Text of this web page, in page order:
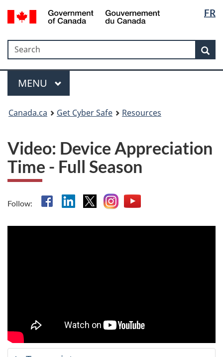
Skip
to
Skip
to
Switch
to
version
FR
Government
Gouvernement
du
Search
Search
Menu
MAIN
MENU
Canada.ca Get Cyber Safe Resources
Video: Device Appreciation
Time - Full Season
Follow: Facebook
Linkedin
X Instagram
YouTube